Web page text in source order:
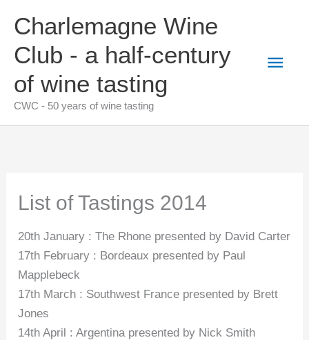
content
Charlemagne Wine
Club - a half-century
of wine tasting
CWC - 50 years of wine tasting
Main
List of Tastings 2014
20th January : The Rhone presented by David Carter
17th February : Bordeaux presented by Paul
Mapplebeck
17th March : Southwest France presented by Brett
Jones
14th April : Argentina presented by Nick Smith